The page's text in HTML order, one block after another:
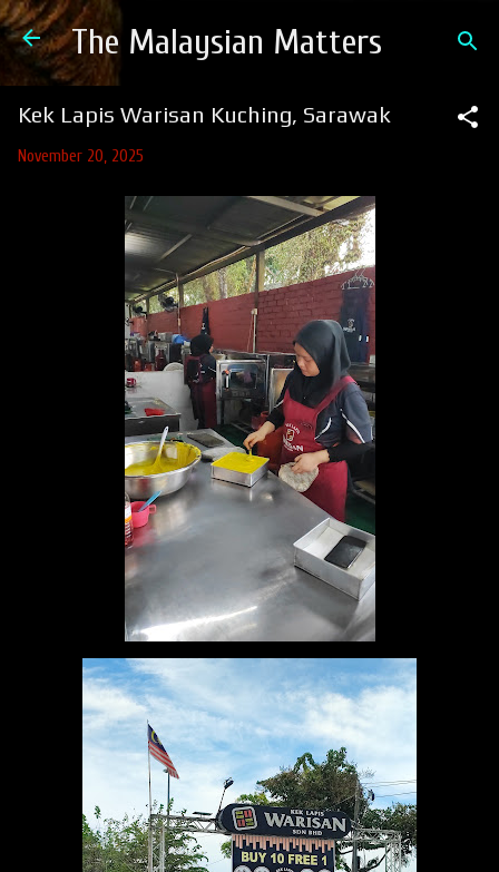
Skip to main content
The Malaysian Matters
Kek Lapis Warisan Kuching, Sarawak
November 20, 2025